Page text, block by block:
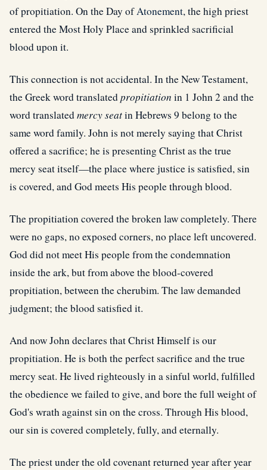
of propitiation. On the Day ofAtonement, the high priest
entered the Most Holy Place and sprinkled sacrificial
blood upon it.
This connection is not accidental. In the New Testament,
the Greek word translatedpropitiation in 1 John 2 and the
word translatedmercy seatin Hebrews 9 belong to the
same word family. John is not merely saying that Christ
offered a sacrifice; he is presenting Christ as the true
mercy seat itself—the place where justice is satisfied, sin
is covered, and God meets His people through blood.
The propitiation covered the broken law completely. There
were no gaps, no exposed corners, no place left uncovered.
God did not meet His people from the condemnation
inside the ark, but from above the blood-covered
propitiation, between the cherubim. The law demanded
judgment; the blood satisfied it.
And now John declares that Christ Himself is our
propitiation. He is both the perfect sacrifice and the true
mercy seat. He lived righteously in a sinful world, fulfilled
the obedience we failed to give, and bore the full weight of
God's wrath against sin on the cross. Through His blood,
our sin is covered completely, fully, and eternally.
The priest under the old covenant returned year after year